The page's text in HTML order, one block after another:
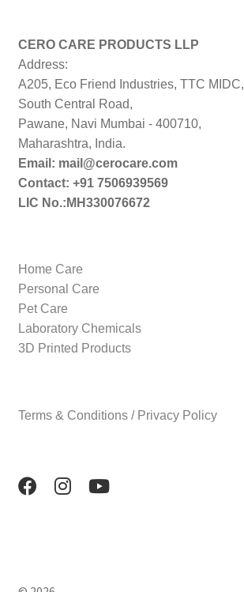
CERO CARE PRODUCTS LLP
Address:
A205, Eco Friend Industries, TTC MIDC,
South Central Road,
Pawane, Navi Mumbai - 400710,
Maharashtra, India.
Email: mail@cerocare.com
Contact: +91 7506939569
LIC No.:MH330076672
Home Care
Personal Care
Pet Care
Laboratory Chemicals
3D Printed Products
Terms & Conditions / Privacy Policy